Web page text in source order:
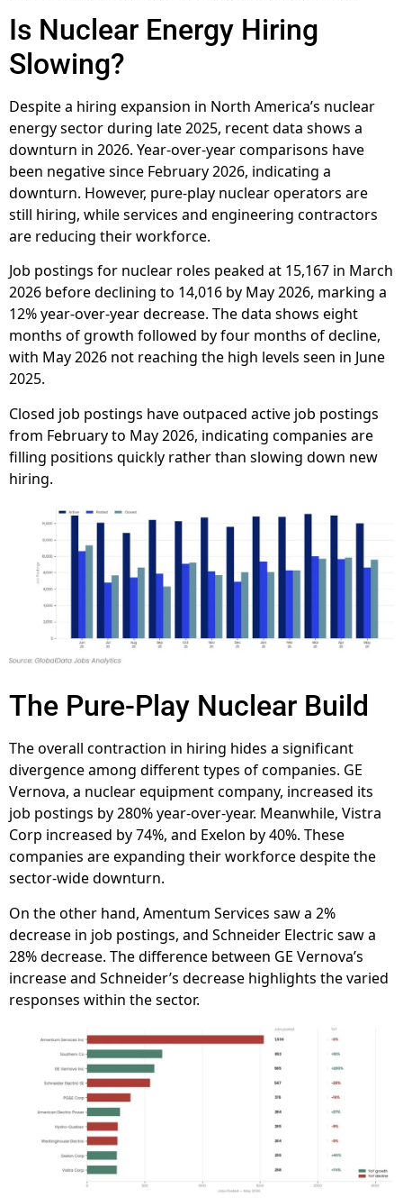
Is Nuclear Energy Hiring
Slowing?
Despite a hiring expansion in North America’s nuclear
energy sector during late 2025, recent data shows a
downturn in 2026. Year-over-year comparisons have
been negative since February 2026, indicating a
downturn. However, pure-play nuclear operators are
still hiring, while services and engineering contractors
are reducing their workforce.
Job postings for nuclear roles peaked at 15,167 in March
2026 before declining to 14,016 by May 2026, marking a
12% year-over-year decrease. The data shows eight
months of growth followed by four months of decline,
with May 2026 not reaching the high levels seen in June
2025.
Closed job postings have outpaced active job postings
from February to May 2026, indicating companies are
filling positions quickly rather than slowing down new
hiring.
The Pure-Play Nuclear Build
The overall contraction in hiring hides a significant
divergence among different types of companies. GE
Vernova, a nuclear equipment company, increased its
job postings by 280% year-over-year. Meanwhile, Vistra
Corp increased by 74%, and Exelon by 40%. These
companies are expanding their workforce despite the
sector-wide downturn.
On the other hand, Amentum Services saw a 2%
decrease in job postings, and Schneider Electric saw a
28% decrease. The difference between GE Vernova’s
increase and Schneider’s decrease highlights the varied
responses within the sector.